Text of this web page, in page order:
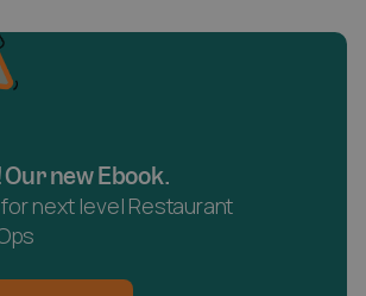
new Ebook.
next level Restaurant